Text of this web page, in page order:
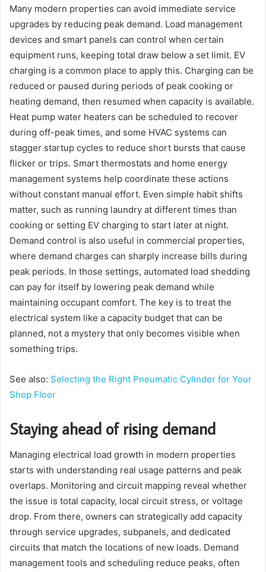
Many modern properties can avoid immediate service
upgrades by reducing peak demand. Load management
devices and smart panels can control when certain
equipment runs, keeping total draw below a set limit. EV
charging is a common place to apply this. Charging can be
reduced or paused during periods of peak cooking or
heating demand, then resumed when capacity is available.
Heat pump water heaters can be scheduled to recover
during off-peak times, and some HVAC systems can
stagger startup cycles to reduce short bursts that cause
flicker or trips. Smart thermostats and home energy
management systems help coordinate these actions
without constant manual effort. Even simple habit shifts
matter, such as running laundry at different times than
cooking or setting EV charging to start later at night.
Demand control is also useful in commercial properties,
where demand charges can sharply increase bills during
peak periods. In those settings, automated load shedding
can pay for itself by lowering peak demand while
maintaining occupant comfort. The key is to treat the
electrical system like a capacity budget that can be
planned, not a mystery that only becomes visible when
something trips.
See also: Selecting the Right Pneumatic Cylinder for Your
Shop Floor
Staying ahead of rising demand
Managing electrical load growth in modern properties
starts with understanding real usage patterns and peak
overlaps. Monitoring and circuit mapping reveal whether
the issue is total capacity, local circuit stress, or voltage
drop. From there, owners can strategically add capacity
through service upgrades, subpanels, and dedicated
circuits that match the locations of new loads. Demand
management tools and scheduling reduce peaks, often